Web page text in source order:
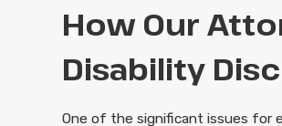
How Our
Disability
One of the significant issues for